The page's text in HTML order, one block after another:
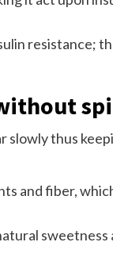
resistance;
slowly thus
and fiber,
sweetness